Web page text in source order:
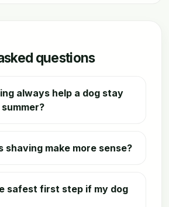
questions
always help a dog stay
shaving make more sense?
safest first step if my dog